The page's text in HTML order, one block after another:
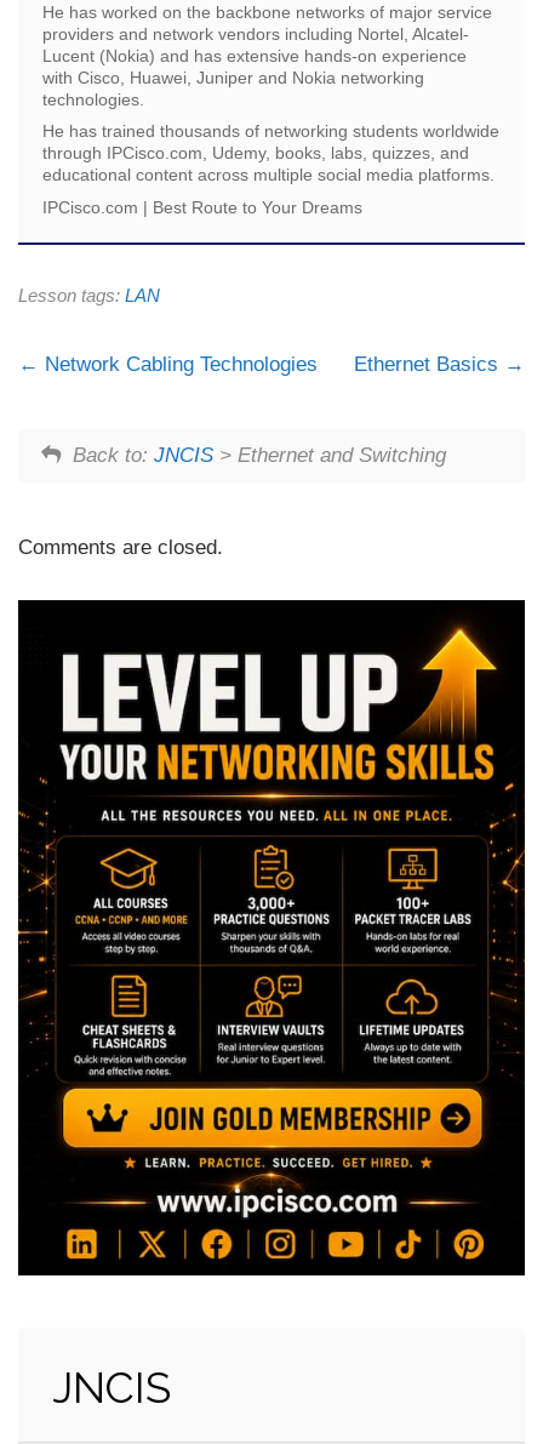
He has worked on the backbone networks of major service
providers and network vendors including Nortel, Alcatel-
Lucent (Nokia) and has extensive hands-on experience
with Cisco, Huawei, Juniper and Nokia networking
technologies.
He has trained thousands of networking students worldwide
through IPCisco.com, Udemy, books, labs, quizzes, and
educational content across multiple social media platforms.
IPCisco.com | Best Route to Your Dreams
Lesson tags: LAN
Network Cabling Technologies Ethernet Basics
Back to: JNCIS> Ethernet and Switching
Comments are closed.
JNCIS